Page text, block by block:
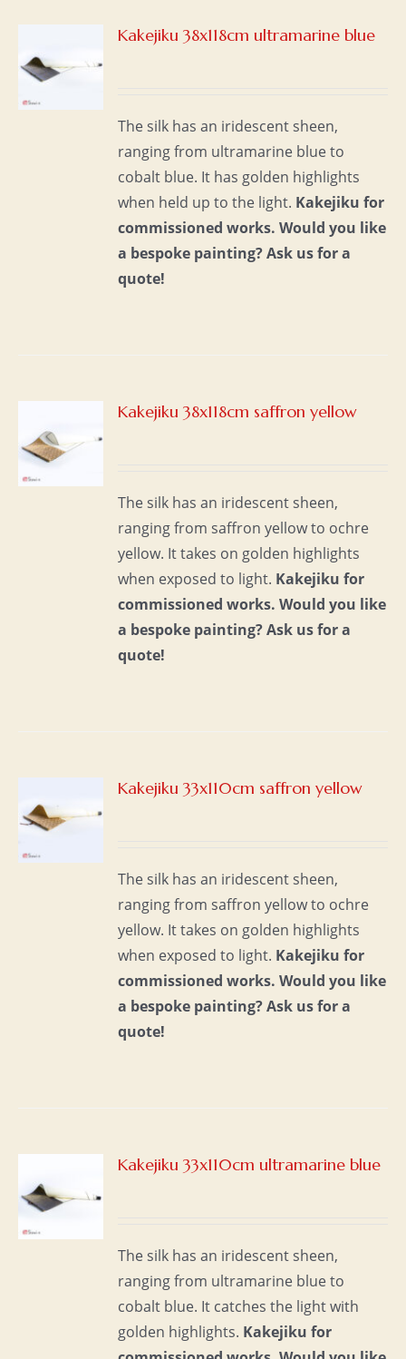
Kakejiku 38x118cm ultramarine blue
The silk has an iridescent sheen,
ranging from ultramarine blue to
cobalt blue. It has golden highlights
when held up to the light. Kakejiku for
commissioned works. Would you like
a bespoke painting?Ask us for a
quote!
Kakejiku 38x118cm saffron yellow
The silk has an iridescent sheen,
ranging from saffron yellow to ochre
yellow. It takes on golden highlights
when exposed to light. Kakejiku for
commissioned works. Would you like
a bespoke painting?Ask us for a
quote!
Kakejiku 33x110cm saffron yellow
The silk has an iridescent sheen,
ranging from saffron yellow to ochre
yellow. It takes on golden highlights
when exposed to light. Kakejiku for
commissioned works. Would you like
a bespoke painting?Ask us for a
quote!
Kakejiku 33x110cm ultramarine blue
The silk has an iridescent sheen,
ranging from ultramarine blue to
cobalt blue. It catches the light with
golden highlights. Kakejiku for